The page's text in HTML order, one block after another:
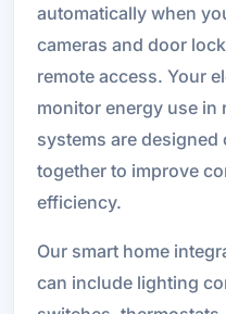
automatically when
cameras and door
remote access. Your
monitor energy use in
systems are
together to improve
efficiency.
Our smart home
can include lighting